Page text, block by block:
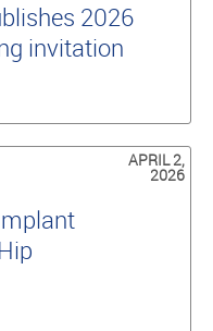
2026
invitation
APRIL 2,
2026